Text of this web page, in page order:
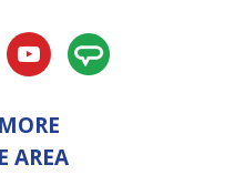
AREA